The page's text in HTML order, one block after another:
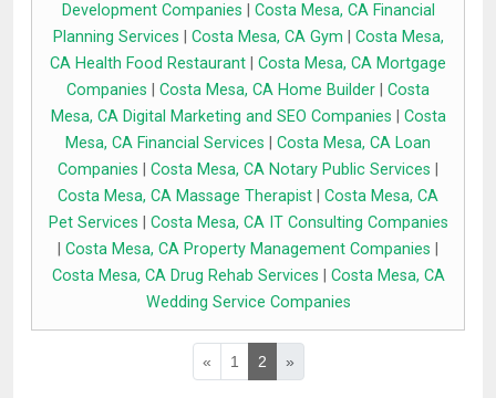
Development Companies
Costa Mesa, CA Financial
Planning Services
Costa Mesa, CA Gym
Costa Mesa,
CA Health Food Restaurant
Costa Mesa, CA Mortgage
Companies
Costa Mesa, CA Home Builder
Costa
Mesa, CA Digital Marketing and SEO Companies
Costa
Mesa, CA Financial Services
Costa Mesa, CA Loan
Companies
Costa Mesa, CA Notary Public Services
Costa Mesa, CA Massage Therapist
Costa Mesa, CA
Pet Services
Costa Mesa, CA IT Consulting Companies
Costa Mesa, CA Property Management Companies
Costa Mesa, CA Drug Rehab Services
Costa Mesa, CA
Wedding Service Companies
« 1 2 »